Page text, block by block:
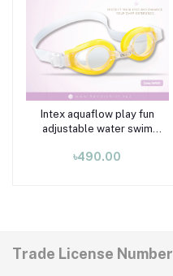
Intex aquaflow play fun
adjustable water swim
kids, Yellow
৳490.00
Trade License Number